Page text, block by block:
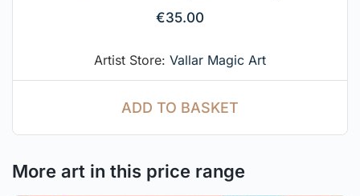
€35.00
Artist Store: Vallar Magic Art
ADD TO BASKET
More art in this price range